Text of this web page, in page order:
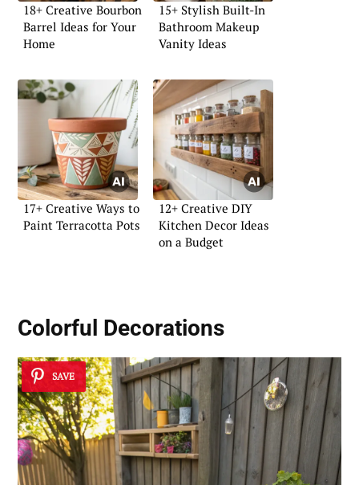
18+ Creative Bourbon
Barrel Ideas for Your
Home
15+ Stylish Built-In
Bathroom Makeup
Vanity Ideas
17+ Creative Ways to
Paint Terracotta Pots
12+ Creative DIY
Kitchen Decor Ideas
on a Budget
Colorful Decorations
SAVE